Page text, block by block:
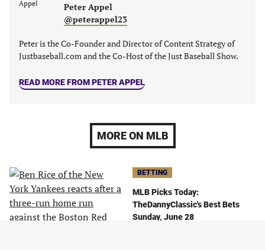
Peter Appel
@peterappel23
Peter is the Co-Founder and Director of Content Strategy of
Justbaseball.com and the Co-Host of the Just Baseball Show.
READ MORE FROM PETER APPEL
MORE ON MLB
BETTING
MLB Picks Today:
TheDannyClassic's Best Bets
Sunday, June 28